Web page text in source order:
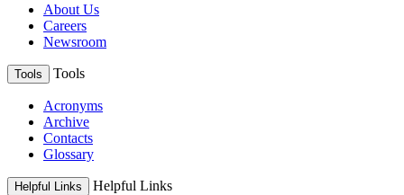
About Us
Careers
Newsroom
Tools Tools
Acronyms
Archive
Contacts
Glossary
Helpful Links Helpful Links